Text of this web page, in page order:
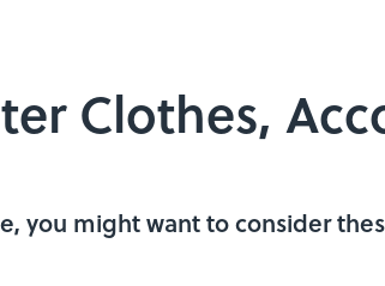
Clothes,
you might want to consider